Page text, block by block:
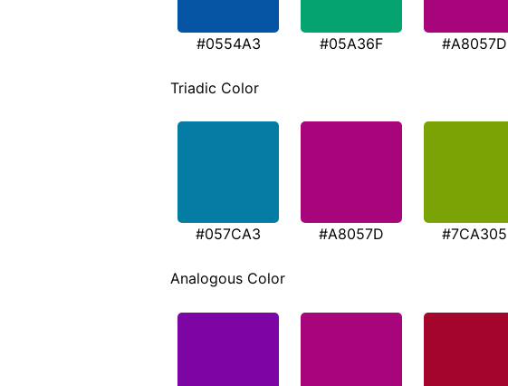
#0554A3 #05A36F #A8057D
Triadic Color
#057CA3 #A8057D #7CA305
Analogous Color